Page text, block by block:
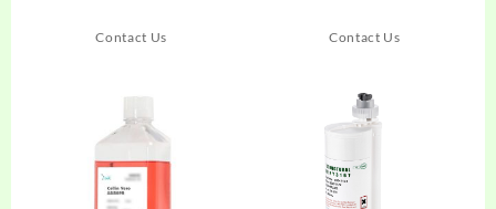
treatment (strongly
Contact Us Contact Us